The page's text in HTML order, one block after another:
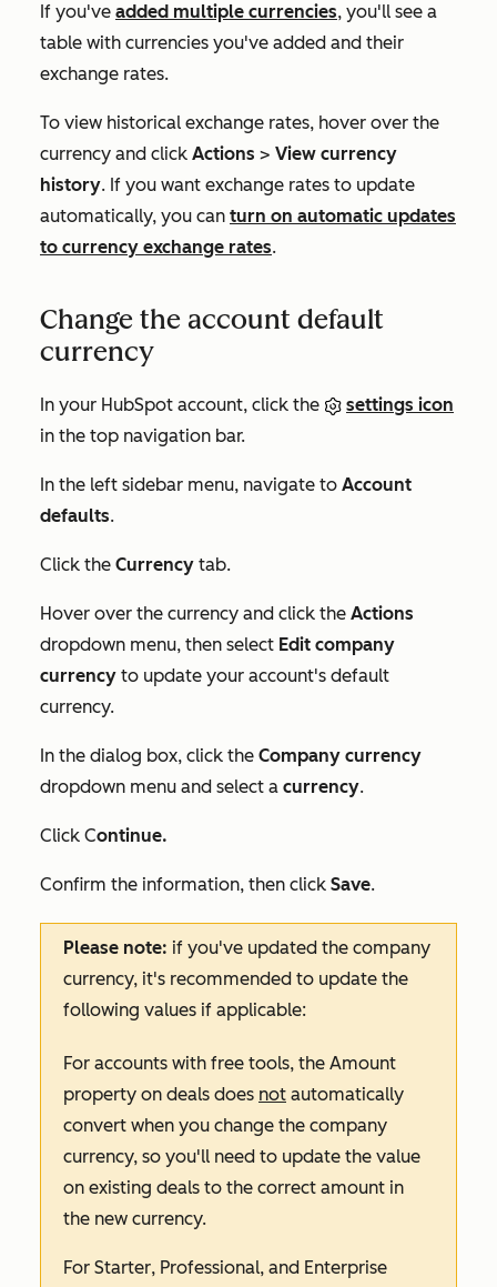
If you've added multiple currencies, you'll see a
table with currencies you've added and their
exchange rates.
To view historical exchange rates, hover over the
currency and click Actions > View currency
history. If you want exchange rates to update
automatically, you can turn on automatic updates
to currency exchange rates.
Change the account default
currency
In your HubSpot account, click the
settings icon
in the top navigation bar.
In the left sidebar menu, navigate to Account
defaults.
Click the Currency tab.
Hover over the currency and click the Actions
dropdown menu, then select Edit company
currency to update your account's default
currency.
In the dialog box, click the Company currency
dropdown menu and select a currency.
Click Continue.
Confirm the information, then click Save.
Please note: if you've updated the company
currency, it's recommended to update the
following values if applicable:
For accounts with free tools, the Amount
property on deals does not automatically
convert when you change the company
currency, so you'll need to update the value
on existing deals to the correct amount in
the new currency.
For Starter, Professional, and Enterprise